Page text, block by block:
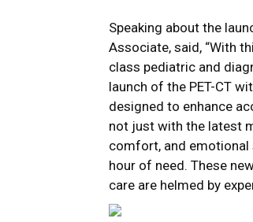
Speaking about the
Associate, said, “With
class pediatric and
launch of the PET-CT
designed to enhance
not just with the latest
comfort, and
hour of need. These
care are helmed by